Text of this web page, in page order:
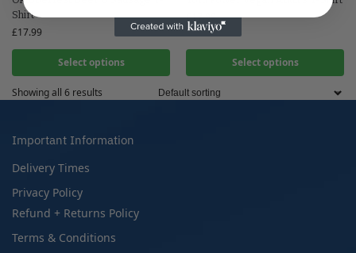
Shirt
£17.99
Select options
£17.99
Select options
Showing all 6 results
Important Information
Delivery Times
Privacy Policy
Refund + Returns Policy
Terms & Conditions